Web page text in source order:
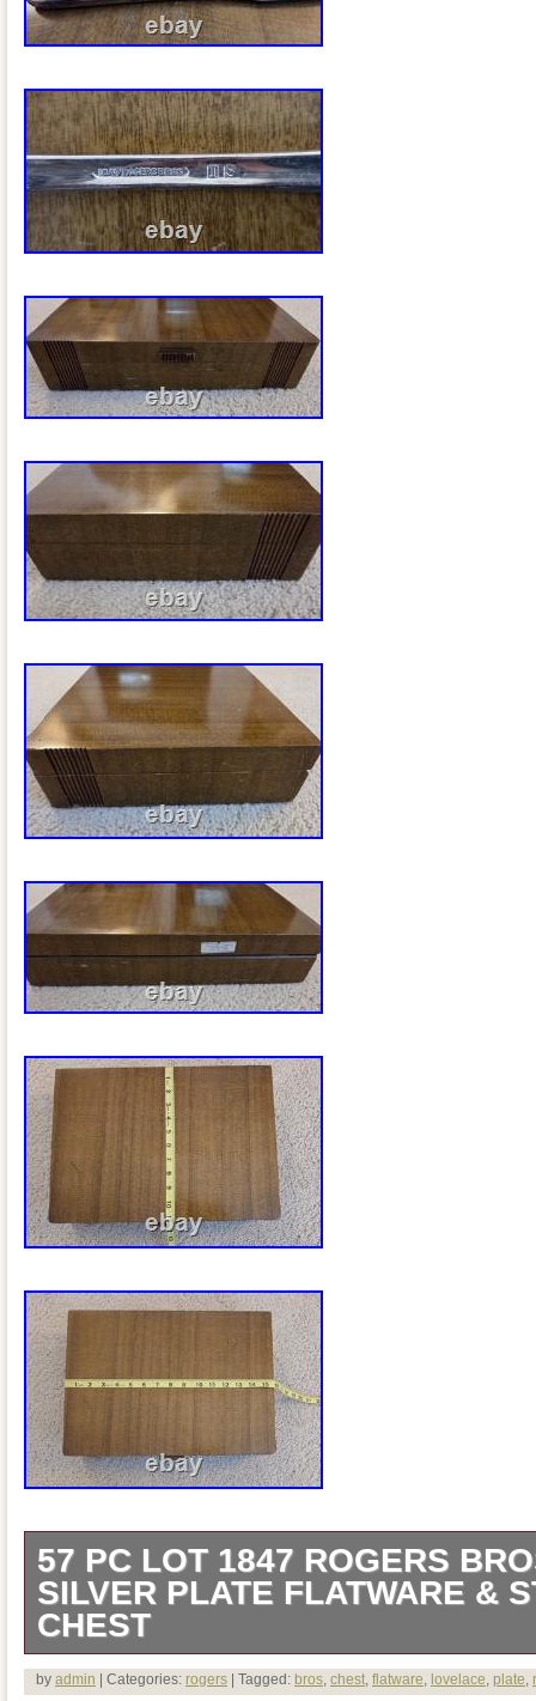
57 PC LOT 1847 ROGERS
SILVER PLATE FLATWARE &
CHEST
Save it for future use of wrapping all
by admin | Categories: rogers | Tagged: bros, chest, flatware, lovelace, plate,